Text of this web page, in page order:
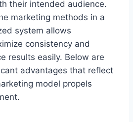
their intended audience.
marketing methods in a
system allows
consistency and
results easily. Below are
advantages that reflect
model propels